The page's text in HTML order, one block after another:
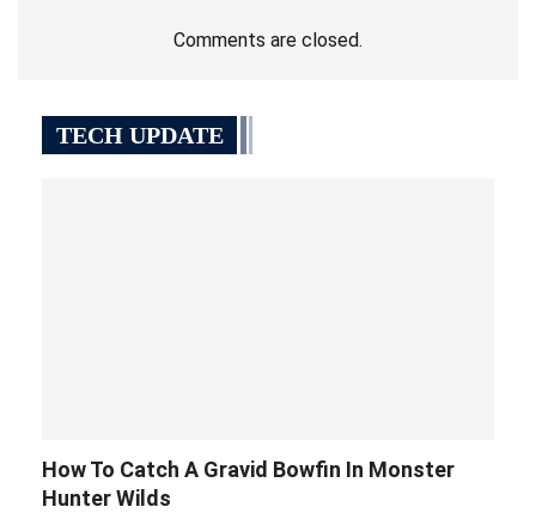
Comments are closed.
TECH UPDATE
How To Catch A Gravid Bowfin In Monster
Hunter Wilds